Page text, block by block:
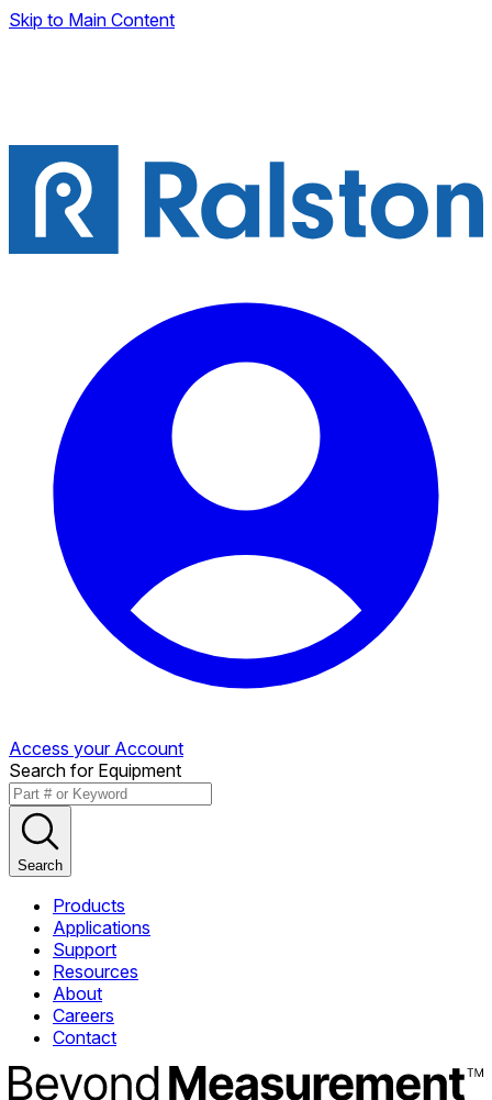
Skip to Main Content
Access your Account
Search for Equipment
Search
Products
Applications
Support
Resources
About
Careers
Contact